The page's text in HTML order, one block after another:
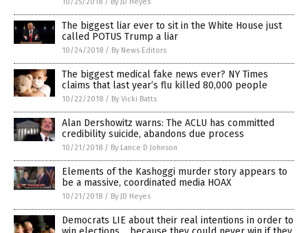
10/25/2018 / By JD Heyes
The biggest liar ever to sit in the White House just
called POTUS Trump a liar
10/24/2018 / By News Editors
The biggest medical fake news ever? NY Times
claims that last year’s flu killed 80,000 people
10/22/2018 / By Vicki Batts
Alan Dershowitz warns: The ACLU has committed
credibility suicide, abandons due process
10/21/2018 / By Lance D Johnson
Elements of the Kashoggi murder story appears to
be a massive, coordinated media HOAX
10/21/2018 / By JD Heyes
Democrats LIE about their real intentions in order to